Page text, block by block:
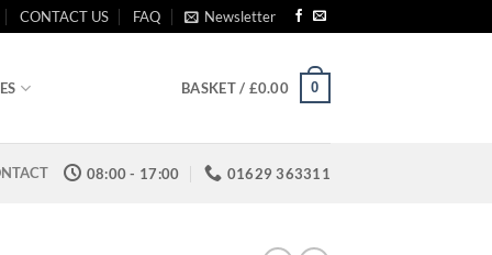
CONTACT US FAQ Newsletter
BASKET / £0.00 0
08:00 - 17:00 01629 363311